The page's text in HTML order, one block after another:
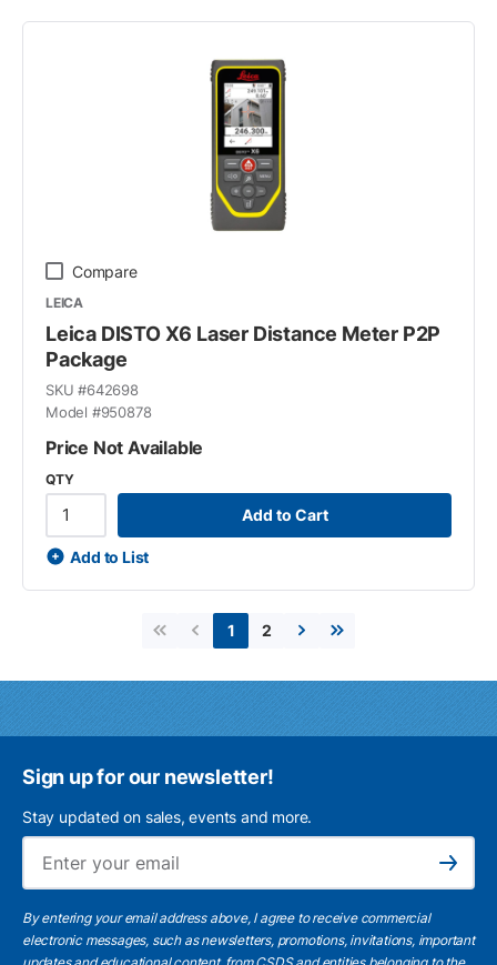
Compare
LEICA
Leica DISTO X6 Laser Distance Meter P2P
Package
SKU #642698
Model #950878
Price Not Available
QTY
Add to Cart
Add to List
First pagePrevious page
1 2
Next pageLast page
Sign up for our newsletter!
Stay updated on sales, events and more.
Subscribe
By entering your email address above, I agree to receive commercial
electronic messages, such as newsletters, promotions, invitations, important